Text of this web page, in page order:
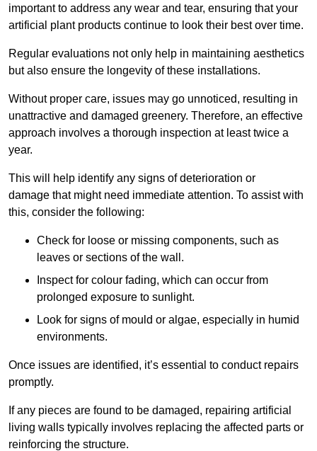
important to address any wear and tear, ensuring that your
artificial plant products continue to look their best over time.
Regular evaluations not only help in maintaining aesthetics
but also ensure the longevity of these installations.
Without proper care, issues may go unnoticed, resulting in
unattractive and damaged greenery. Therefore, an effective
approach involves a thorough inspection at least twice a
year.
This will help identify any signs of deterioration or
damage that might need immediate attention. To assist with
this, consider the following:
Check for loose or missing components, such as
leaves or sections of the wall.
Inspect for colour fading, which can occur from
prolonged exposure to sunlight.
Look for signs of mould or algae, especially in humid
environments.
Once issues are identified, it’s essential to conduct repairs
promptly.
If any pieces are found to be damaged, repairing artificial
living walls typically involves replacing the affected parts or
reinforcing the structure.